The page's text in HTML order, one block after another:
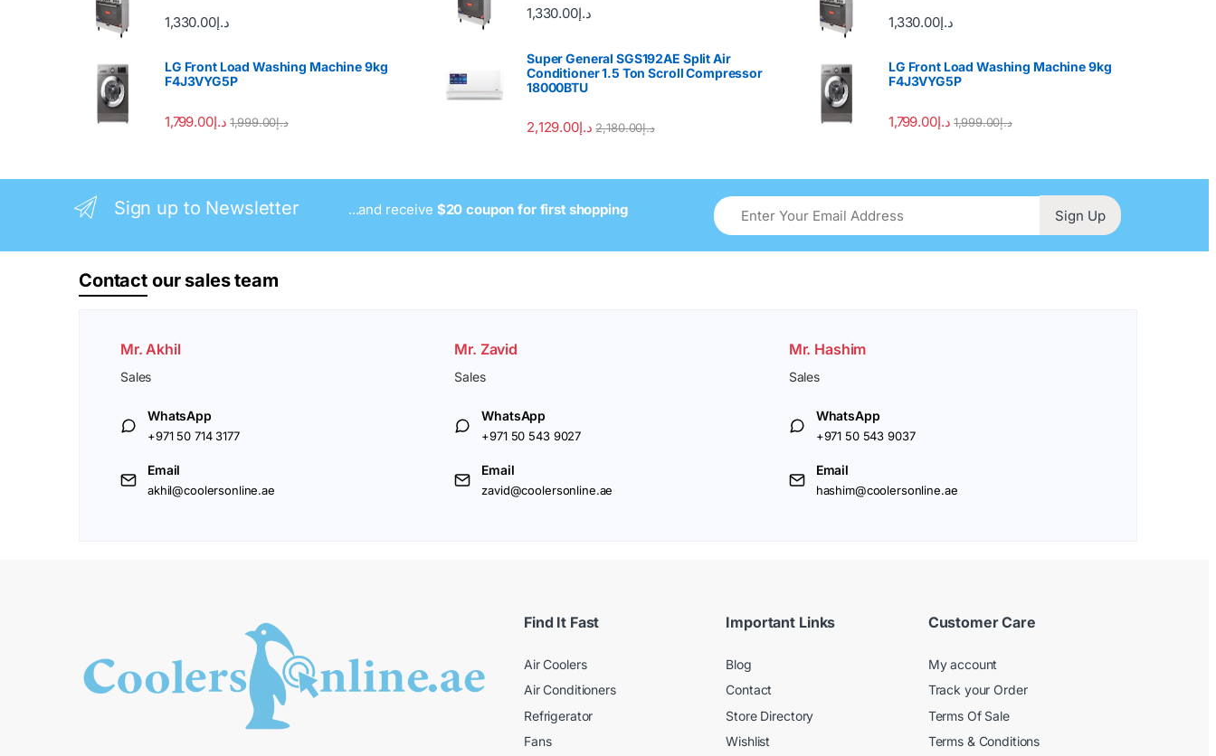
د.إ1,330.00
LG Front Load Washing Machine 9kg
F4J3VYG5P
د.إ1,799.00 د.إ1,999.00
د.إ1,330.00
Super General SGS192AE Split Air
Conditioner 1.5 Ton Scroll Compressor
18000BTU
د.إ2,129.00 د.إ2,180.00
د.إ1,330.00
LG Front Load Washing Machine 9kg
F4J3VYG5P
د.إ1,799.00 د.إ1,999.00
Sign up to Newsletter ...and receive $20 coupon for first shopping Sign Up
Contact our sales team
Mr. Akhil
Sales
WhatsApp
+971 50 714 3177
Email
akhil@coolersonline.ae
Mr. Zavid
Sales
WhatsApp
+971 50 543 9027
Email
zavid@coolersonline.ae
Mr. Hashim
Sales
WhatsApp
+971 50 543 9037
Email
hashim@coolersonline.ae
Find It Fast
Air Coolers
Air Conditioners
Refrigerator
Fans
Important Links
Blog
Contact
Store Directory
Wishlist
Customer Care
My account
Track your Order
Terms Of Sale
Terms & Conditions